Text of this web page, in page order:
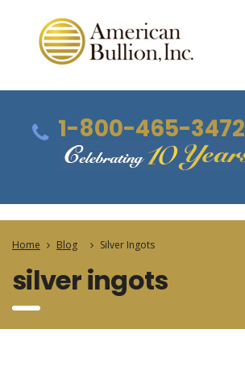
1-800-465-3472
Home Blog Silver Ingots
silver ingots